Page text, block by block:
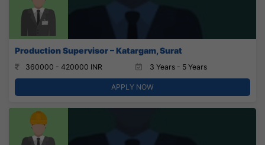
Production Supervisor – Katargam, Surat
360000 - 420000 INR 3 Years - 5 Years
APPLY NOW